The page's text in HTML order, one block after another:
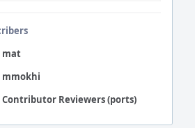
mat
mmokhi
Contributor Reviewers (ports)